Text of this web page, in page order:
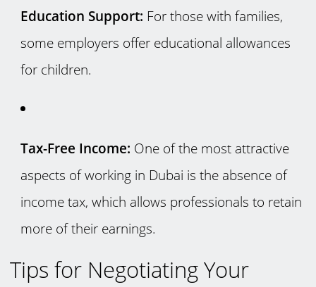
Education Support: For those with families,
some employers offer educational allowances
for children.
Tax-Free Income: One of the most attractive
aspects of working in Dubai is the absence of
income tax, which allows professionals to retain
more of their earnings.
Tips for Negotiating Your